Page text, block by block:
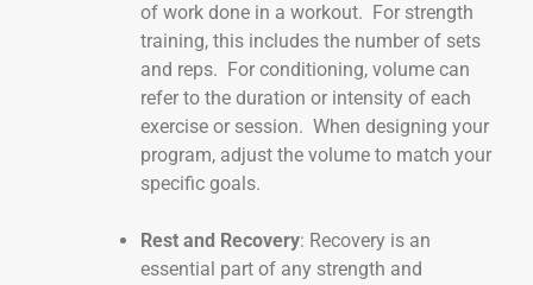
of work done in a workout. For strength
training, this includes the number of sets
and reps. For conditioning, volume can
refer to the duration or intensity of each
exercise or session. When designing your
program, adjust the volume to match your
specific goals.
Rest and Recovery: Recovery is an
essential part of any strength and